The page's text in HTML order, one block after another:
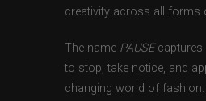
creativity across all forms
The name PAUSEcaptures
to stop, take notice, and
changing world of